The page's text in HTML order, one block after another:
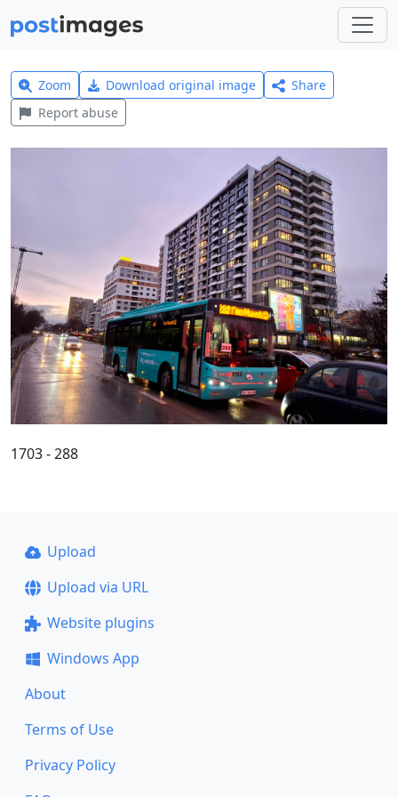
Zoom Download original image
Share
Report abuse
1703 - 288
Upload
Upload via URL
Website plugins
Windows App
About
Terms of Use
Privacy Policy